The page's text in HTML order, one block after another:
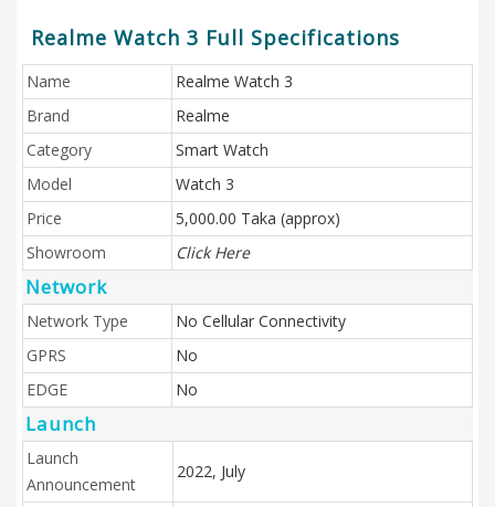
Realme Watch 3 Full Specifications
Name
Realme Watch 3
Brand
Realme
Category
Smart Watch
Model
Watch 3
Price
5,000.00 Taka (approx)
Showroom
Click Here
Network
Network Type
No Cellular Connectivity
GPRS
No
EDGE
No
Launch
Launch
Announcement
2022, July